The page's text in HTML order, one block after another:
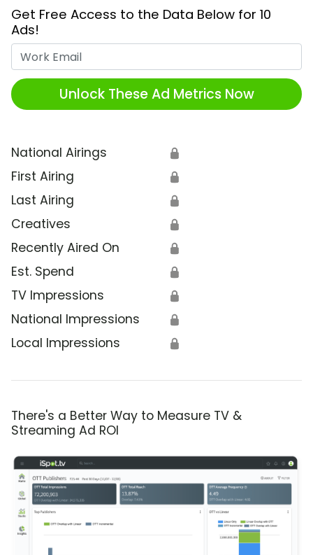
Get Free Access to the Data Below for 10
Ads!
Unlock These Ad Metrics Now
National Airings 🔒
First Airing 🔒
Last Airing 🔒
Creatives 🔒
Recently Aired On 🔒
Est. Spend 🔒
TV Impressions 🔒
National Impressions 🔒
Local Impressions 🔒
There's a Better Way to Measure TV &
Streaming Ad ROI